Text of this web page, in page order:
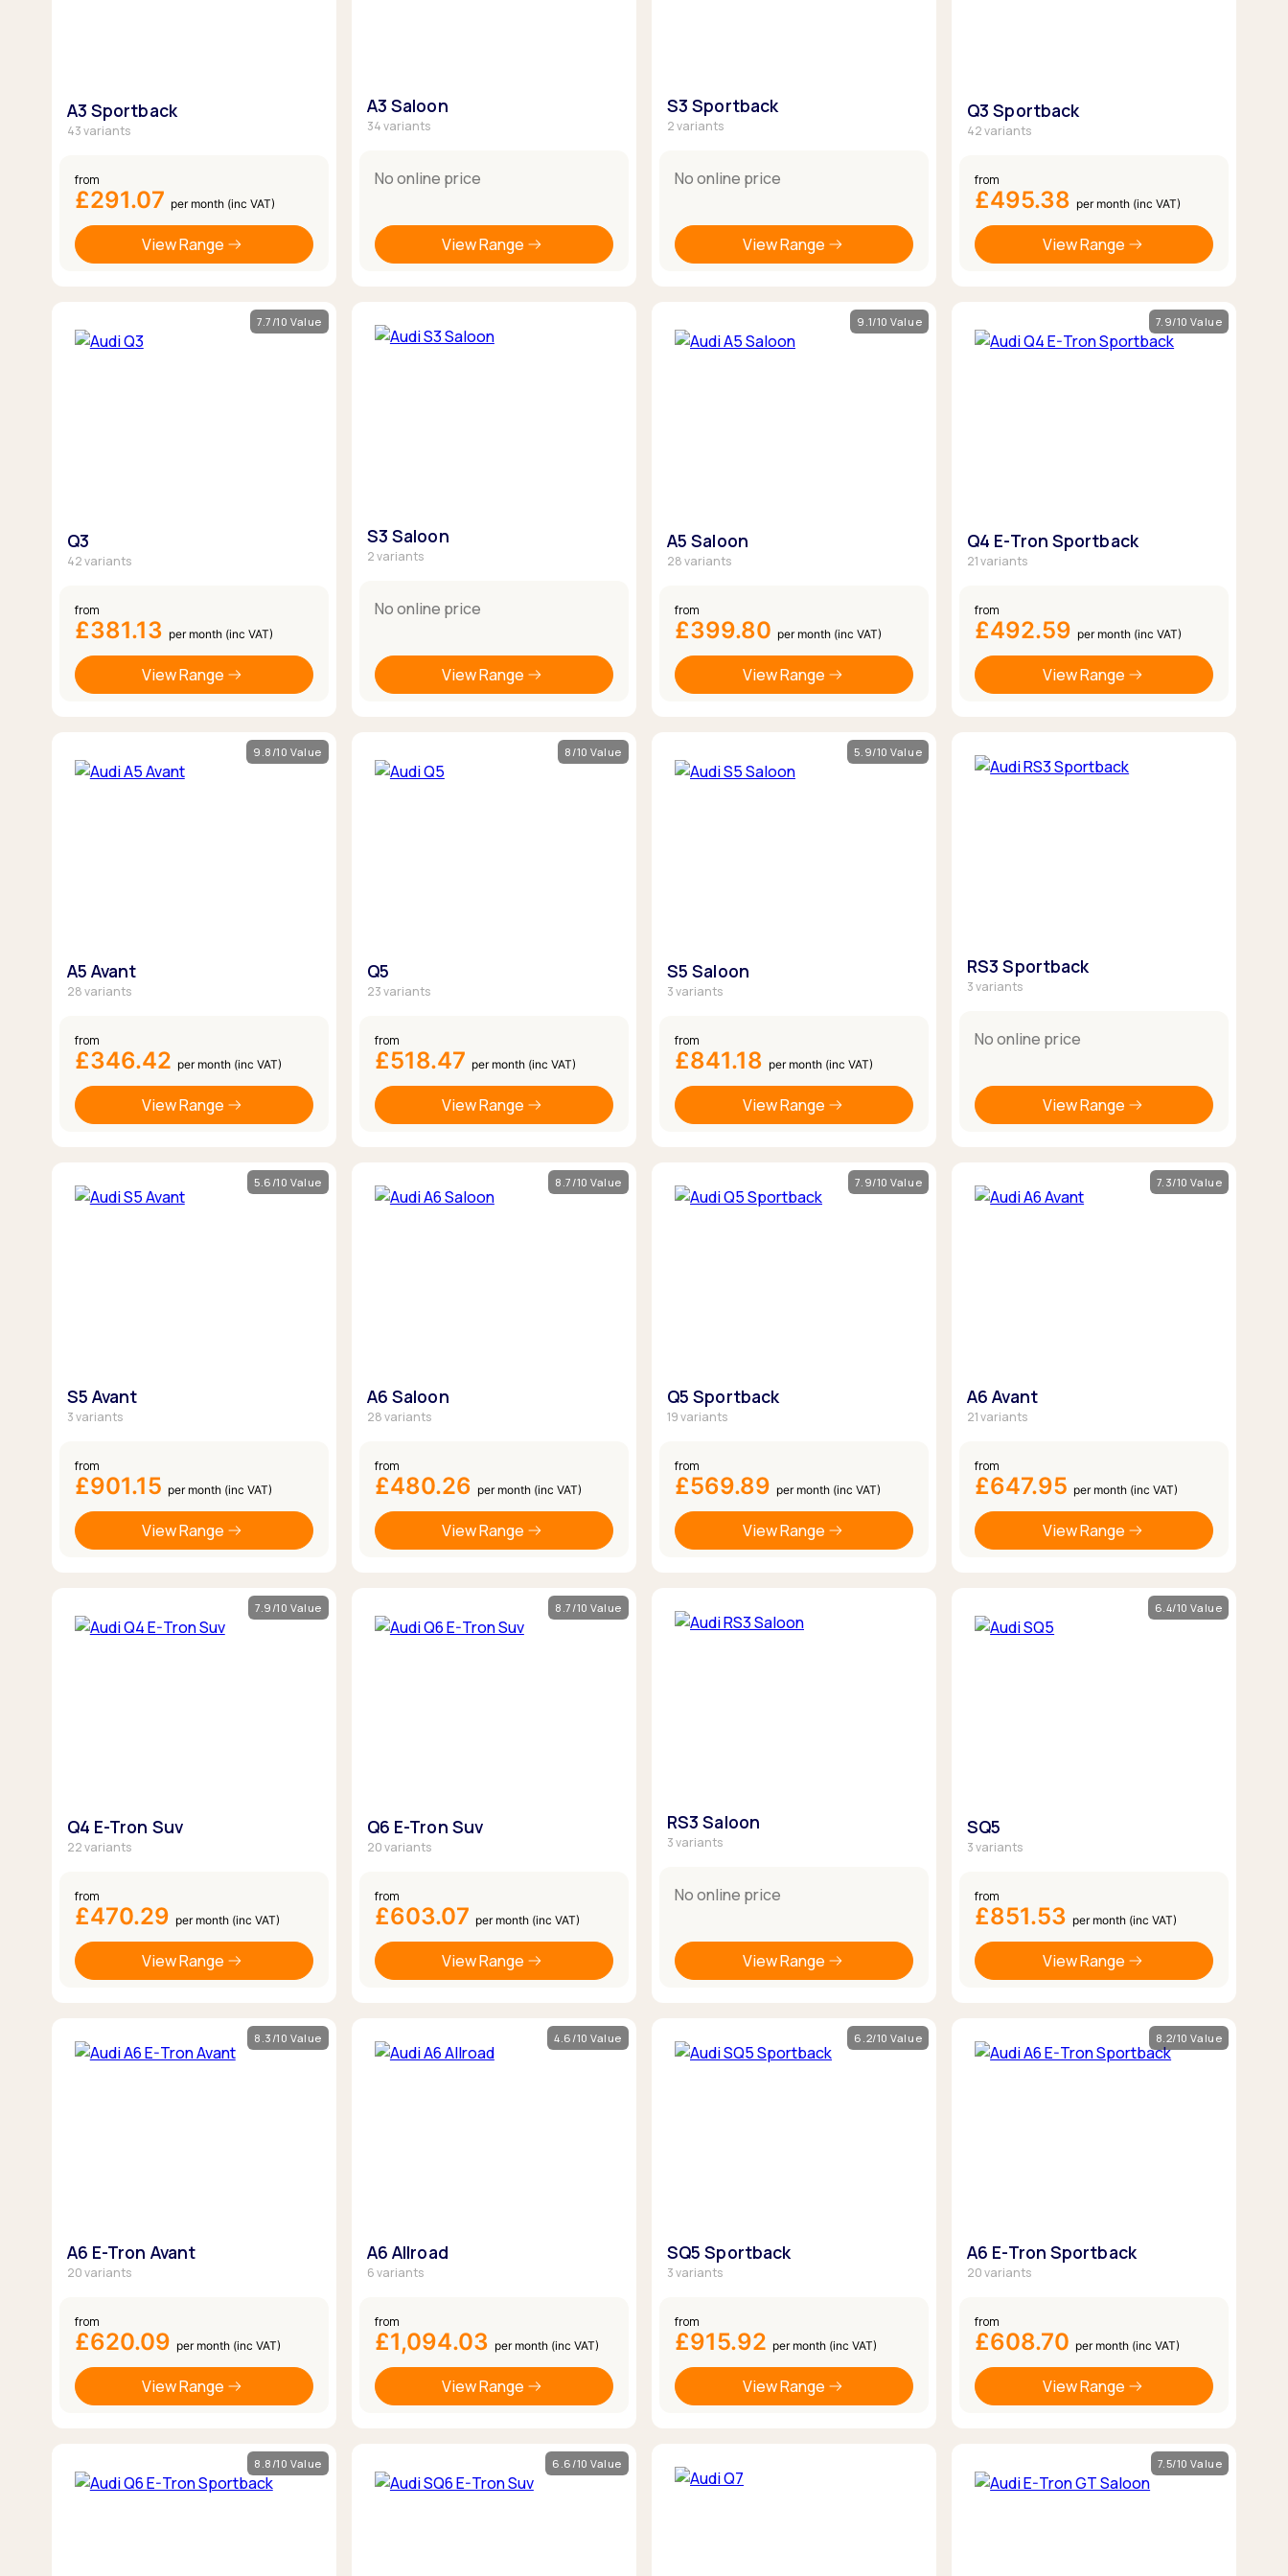
A3 Sportback
43 variants
from
£291.07 per month (inc VAT)
View Range
A3 Saloon
34 variants
No online price
View Range
S3 Sportback
2 variants
No online price
View Range
Q3 Sportback
42 variants
from
£495.38 per month (inc VAT)
View Range
7.7/10 Value
Q3
42 variants
from
£381.13 per month (inc VAT)
View Range
S3 Saloon
2 variants
No online price
View Range
9.1/10 Value
A5 Saloon
28 variants
from
£399.80 per month (inc VAT)
View Range
7.9/10 Value
Q4 E-Tron Sportback
21 variants
from
£492.59 per month (inc VAT)
View Range
9.8/10 Value
A5 Avant
28 variants
from
£346.42 per month (inc VAT)
View Range
8/10 Value
Q5
23 variants
from
£518.47 per month (inc VAT)
View Range
5.9/10 Value
S5 Saloon
3 variants
from
£841.18 per month (inc VAT)
View Range
RS3 Sportback
3 variants
No online price
View Range
5.6/10 Value
S5 Avant
3 variants
from
£901.15 per month (inc VAT)
View Range
8.7/10 Value
A6 Saloon
28 variants
from
£480.26 per month (inc VAT)
View Range
7.9/10 Value
Q5 Sportback
19 variants
from
£569.89 per month (inc VAT)
View Range
7.3/10 Value
A6 Avant
21 variants
from
£647.95 per month (inc VAT)
View Range
7.9/10 Value
Q4 E-Tron Suv
22 variants
from
£470.29 per month (inc VAT)
View Range
8.7/10 Value
Q6 E-Tron Suv
20 variants
from
£603.07 per month (inc VAT)
View Range
RS3 Saloon
3 variants
No online price
View Range
6.4/10 Value
SQ5
3 variants
from
£851.53 per month (inc VAT)
View Range
8.3/10 Value
A6 E-Tron Avant
20 variants
from
£620.09 per month (inc VAT)
View Range
4.6/10 Value
A6 Allroad
6 variants
from
£1,094.03 per month (inc VAT)
View Range
6.2/10 Value
SQ5 Sportback
3 variants
from
£915.92 per month (inc VAT)
View Range
8.2/10 Value
A6 E-Tron Sportback
20 variants
from
£608.70 per month (inc VAT)
View Range
8.8/10 Value 6.6/10 Value 7.5/10 Value